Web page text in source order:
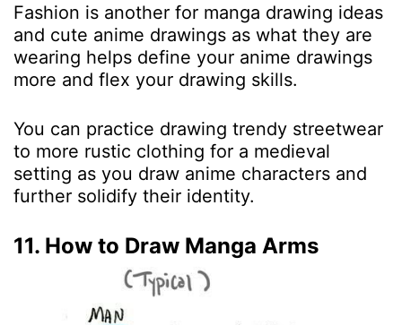
Fashion is another for manga drawing ideas
and cute anime drawings as what they are
wearing helps define your anime drawings
more and flex your drawing skills.
You can practice drawing trendy streetwear
to more rustic clothing for a medieval
setting as you draw anime characters and
further solidify their identity.
11. How to Draw Manga Arms